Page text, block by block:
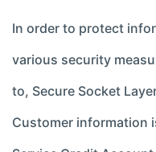
In order to protect
various security
to, Secure Socket
Customer information